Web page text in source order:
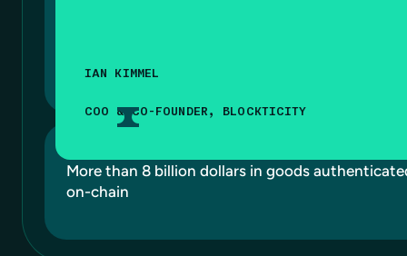
More than 8 billion dollars in goods
on-chain
IAN KIMMEL
COO & CO-FOUNDER, BLOCKTICITY